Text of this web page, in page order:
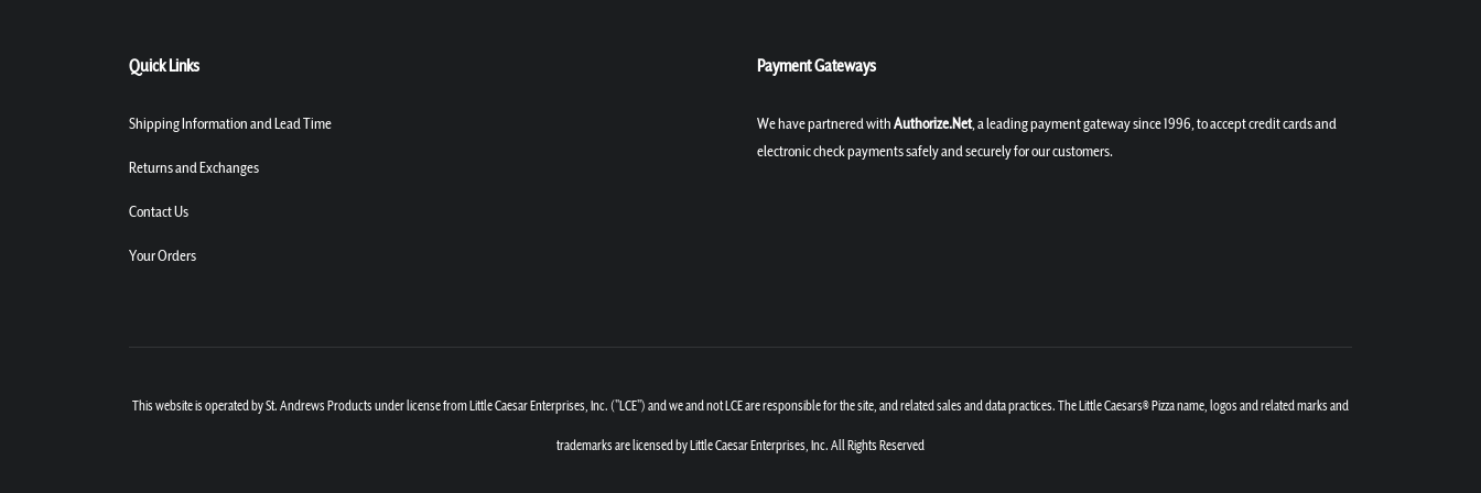
Quick Links
Shipping Information and Lead Time
Returns and Exchanges
Contact Us
Your Orders
Payment Gateways
We have partnered withAuthorize.Net, a leading payment gateway since 1996, to accept credit cards and
electronic check payments safely and securely for our customers.
This website is operated by St. Andrews Products under license from Little Caesar Enterprises, Inc. ("LCE") and we and not LCE are responsible for the site, and related sales and data practices. The Little Caesars® Pizza name, logos and related marks and
trademarks are licensed by Little Caesar Enterprises, Inc. All Rights Reserved